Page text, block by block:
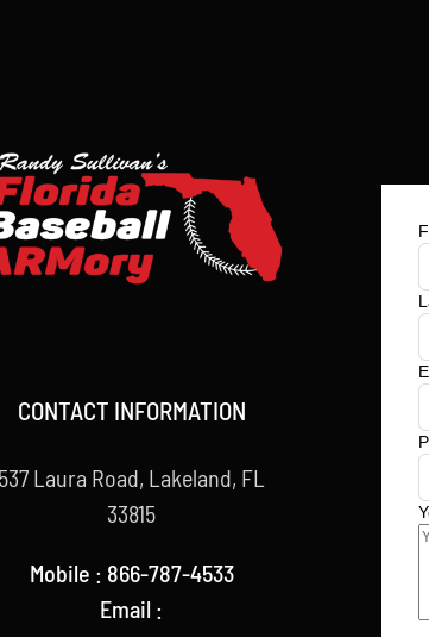
CONTACT INFORMATION
537 Laura Road, Lakeland, FL
33815
Mobile : 866-787-4533
Email :